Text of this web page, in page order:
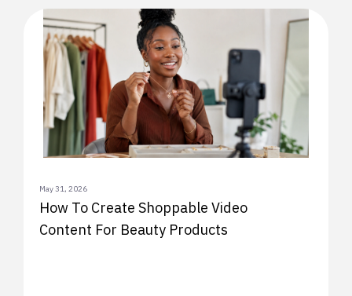
May 31, 2026
How To Create Shoppable Video
Content For Beauty Products